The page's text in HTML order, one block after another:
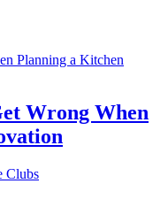
Wrong When